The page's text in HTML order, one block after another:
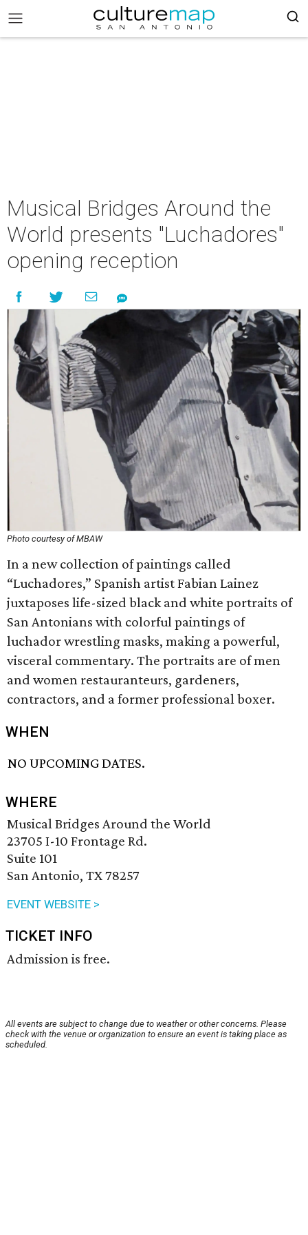
Musical Bridges Around the
World presents "Luchadores"
opening reception
Photo courtesy of MBAW
In a new collection of paintings called
“Luchadores,” Spanish artist Fabian Lainez
juxtaposes life-sized black and white portraits of
San Antonians with colorful paintings of
luchador wrestling masks, making a powerful,
visceral commentary. The portraits are of men
and women restauranteurs, gardeners,
contractors, and a former professional boxer.
WHEN
NO UPCOMING DATES.
WHERE
Musical Bridges Around the World
23705 I-10 Frontage Rd.
Suite 101
San Antonio, TX 78257
EVENT WEBSITE >
TICKET INFO
Admission is free.
All events are subject to change due to weather or other concerns. Please
check with the venue or organization to ensure an event is taking place as
scheduled.